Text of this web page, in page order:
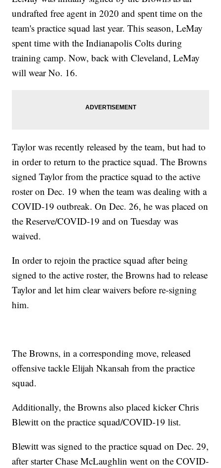
undrafted free agent in 2020 and spent time on the
team's practice squad last year. This season, LeMay
spent time with the Indianapolis Colts during
training camp. Now, back with Cleveland, LeMay
will wear No. 16.
Taylor was recently released by the team, but had to
in order to return to the practice squad. The Browns
signed Taylor from the practice squad to the active
roster on Dec. 19 when the team was dealing with a
COVID-19 outbreak. On Dec. 26, he was placed on
the Reserve/COVID-19 and on Tuesday was
waived.
In order to rejoin the practice squad after being
signed to the active roster, the Browns had to release
Taylor and let him clear waivers before re-signing
him.
The Browns, in a corresponding move, released
offensive tackle Elijah Nkansah from the practice
squad.
Additionally, the Browns also placed kicker Chris
Blewitt on the practice squad/COVID-19 list.
Blewitt was signed to the practice squad on Dec. 29,
after starter Chase McLaughlin went on the COVID-